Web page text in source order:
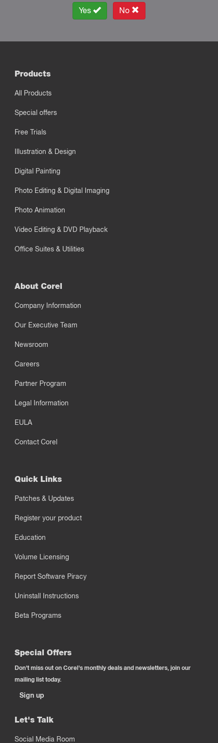
Yes No
Products
All Products
Special offers
Free Trials
Illustration & Design
Digital Painting
Photo Editing & Digital Imaging
Photo Animation
Video Editing & DVD Playback
Office Suites & Utilities
About Corel
Company Information
Our Executive Team
Newsroom
Careers
Partner Program
Legal Information
EULA
Contact Corel
Quick Links
Patches & Updates
Register your product
Education
Volume Licensing
Report Software Piracy
Uninstall Instructions
Beta Programs
Special Offers
Don't miss out on Corel's monthly deals and newsletters, join our
mailing list today.
Sign up
Let's Talk
Social Media Room